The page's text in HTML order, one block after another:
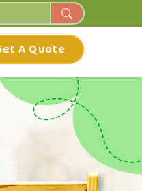
A Quote